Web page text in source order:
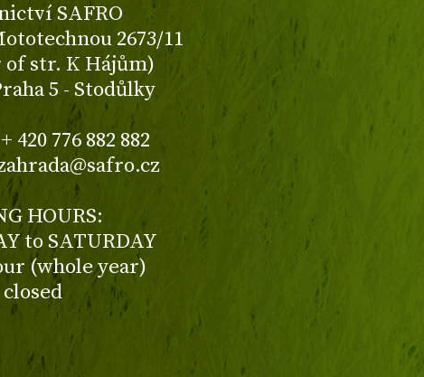
SAFRO
2673/11
of str. K Hájům)
5 - Stodůlky
420 776 882 882
HOURS:
to SATURDAY
(whole year)